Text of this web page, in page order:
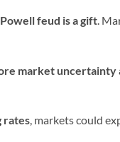
feud is a gift.
market uncertainty
rates, markets could